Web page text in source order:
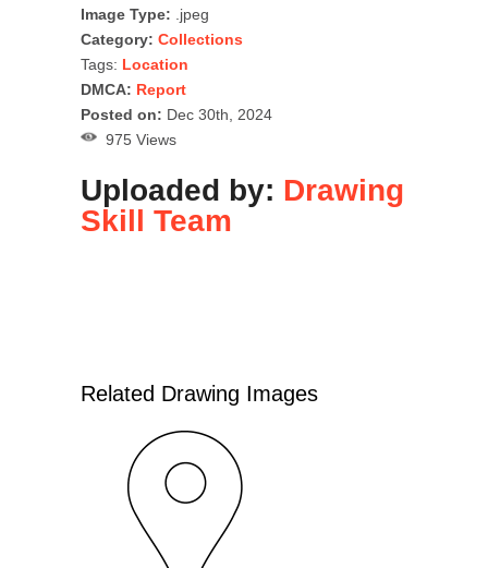
Image Type: .jpeg
Category: Collections
Tags: Location
DMCA: Report
Posted on: Dec 30th, 2024
975 Views
Uploaded by: Drawing
Skill Team
Related Drawing Images